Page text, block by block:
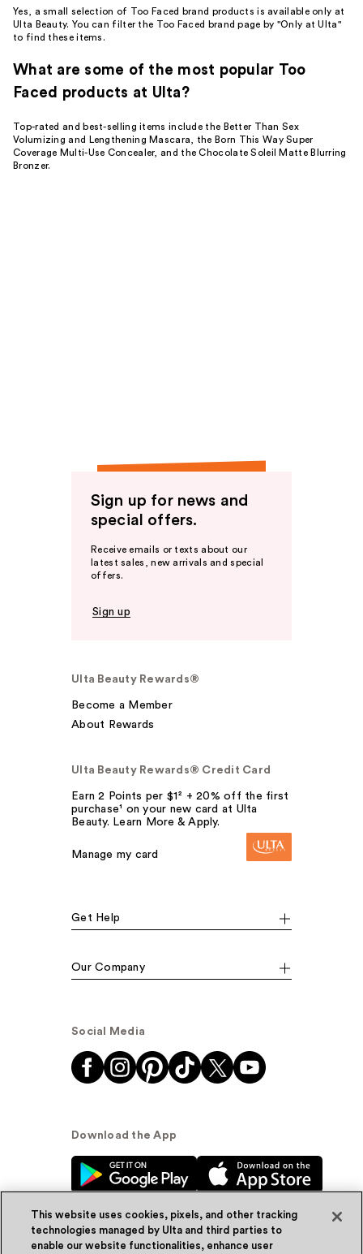
Yes, a small selection of Too Faced brand products is available only at
Ulta Beauty. You can filter the Too Faced brand page by "Only at Ulta"
to find these items.
What are some of the most popular Too
Faced products at Ulta?
Top-rated and best-selling items include the Better Than Sex
Volumizing and Lengthening Mascara, the Born This Way Super
Coverage Multi-Use Concealer, and the Chocolate Soleil Matte Blurring
Bronzer.
Sign up for news and
special offers.
Receive emails or texts about our
latest sales, new arrivals and special
offers.
Sign up
Ulta Beauty Rewards®
Become a Member
About Rewards
Ulta Beauty Rewards® Credit Card
Earn 2 Points per $1² + 20% off the first
purchase¹ on your new card at Ulta
Beauty. Learn More & Apply.
Manage my card
Get Help
Our Company
Social Media
Download the App
This website uses cookies, pixels, and other tracking
technologies managed by Ulta and third parties to
enable our website functionalities, enhance user